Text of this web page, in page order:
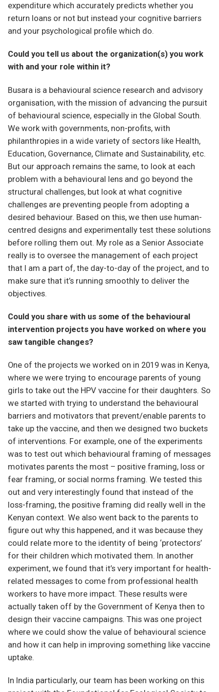
expenditure which accurately predicts whether you
return loans or not but instead your cognitive barriers
and your psychological profile which do.
Could you tell us about the organization(s) you work
with and your role within it?
Busara is a behavioural science research and advisory
organisation, with the mission of advancing the pursuit
of behavioural science, especially in the Global South.
We work with governments, non-profits, with
philanthropies in a wide variety of sectors like Health,
Education, Governance, Climate and Sustainability, etc.
But our approach remains the same, to look at each
problem with a behavioural lens and go beyond the
structural challenges, but look at what cognitive
challenges are preventing people from adopting a
desired behaviour. Based on this, we then use human-
centred designs and experimentally test these solutions
before rolling them out. My role as a Senior Associate
really is to oversee the management of each project
that I am a part of, the day-to-day of the project, and to
make sure that it’s running smoothly to deliver the
objectives.
Could you share with us some of the behavioural
intervention projects you have worked on where you
saw tangible changes?
One of the projects we worked on in 2019 was in Kenya,
where we were trying to encourage parents of young
girls to take out the HPV vaccine for their daughters. So
we started with trying to understand the behavioural
barriers and motivators that prevent/enable parents to
take up the vaccine, and then we designed two buckets
of interventions. For example, one of the experiments
was to test out which behavioural framing of messages
motivates parents the most – positive framing, loss or
fear framing, or social norms framing. We tested this
out and very interestingly found that instead of the
loss-framing, the positive framing did really well in the
Kenyan context. We also went back to the parents to
figure out why this happened, and it was because they
could relate more to the identity of being ‘protectors’
for their children which motivated them. In another
experiment, we found that it’s very important for health-
related messages to come from professional health
workers to have more impact. These results were
actually taken off by the Government of Kenya then to
design their vaccine campaigns. This was one project
where we could show the value of behavioural science
and how it can help in improving something like vaccine
uptake.
In India particularly, our team has been working on this